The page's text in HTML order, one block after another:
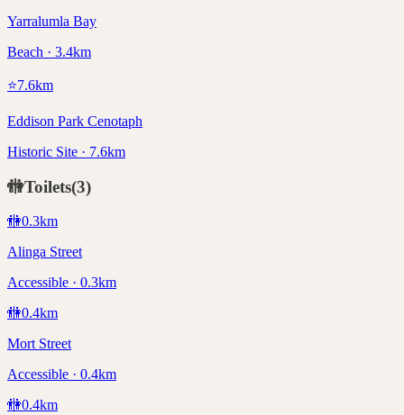
Yarralumla Bay
Beach · 3.4km
⭐7.6km
Eddison Park Cenotaph
Historic Site · 7.6km
🚻Toilets(3)
🚻0.3km
Alinga Street
Accessible · 0.3km
🚻0.4km
Mort Street
Accessible · 0.4km
🚻0.4km